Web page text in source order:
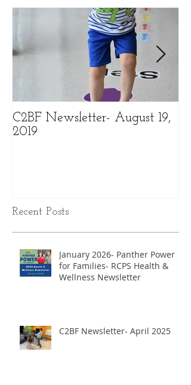
C2BF Newsletter- August 19,
2019
Recent Posts
January 2026- Panther Power
for Families- RCPS Health &
Wellness Newsletter
C2BF Newsletter- April 2025